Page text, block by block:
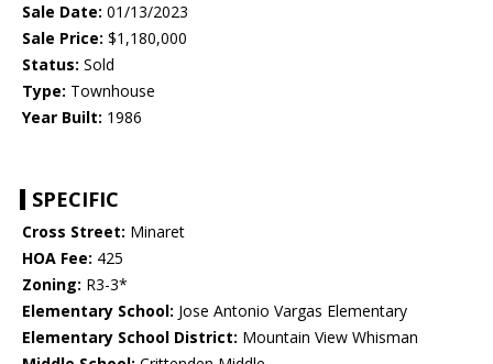
Sale Date: 01/13/2023
Sale Price: $1,180,000
Status: Sold
Type: Townhouse
Year Built: 1986
SPECIFIC
Cross Street: Minaret
HOA Fee: 425
Zoning: R3-3*
Elementary School: Jose Antonio Vargas Elementary
Elementary School District: Mountain View Whisman